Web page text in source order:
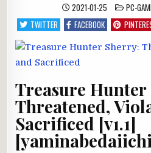
2021-01-25 POSTED
IN
PC-
TWITTER
FACEBOOK
Treasure
Threatened,
Sacrificed [v1.1]